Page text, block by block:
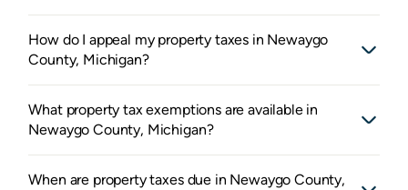
How do I appeal my property taxes in Newaygo
County, Michigan?
What property tax exemptions are available in
Newaygo County, Michigan?
When are property taxes due in Newaygo County,